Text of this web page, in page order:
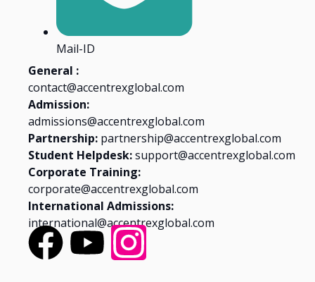
Mail-ID
General :
contact@accentrexglobal.com
Admission:
admissions@accentrexglobal.com
Partnership: partnership@accentrexglobal.com
Student Helpdesk:support@accentrexglobal.com
Corporate Training:
corporate@accentrexglobal.com
International Admissions:
international@accentrexglobal.com